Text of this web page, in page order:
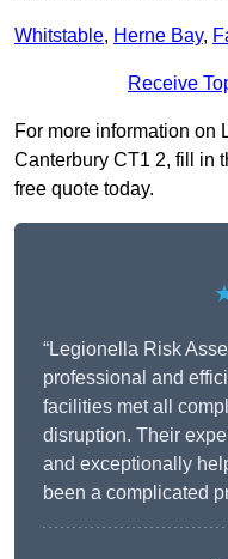
Whitstable, Herne Bay,
Receive
For more information on
Canterbury CT1 2, fill in
free quote today.
“Legionella Risk
professional and
facilities met all
disruption. Their
and exceptionally
been a complicated